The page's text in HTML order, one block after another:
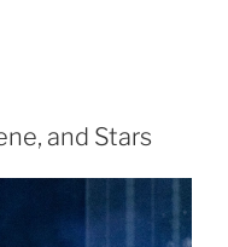
and Stars